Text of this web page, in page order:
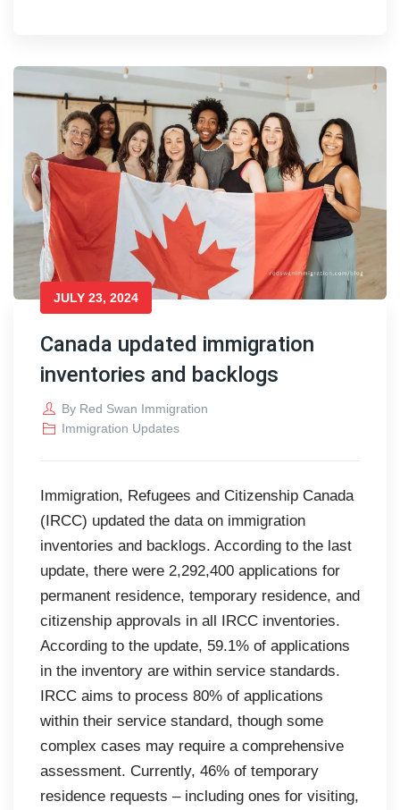
JULY 23, 2024
Canada updated immigration
inventories and backlogs
By Red Swan Immigration
Immigration Updates
Immigration, Refugees and Citizenship Canada
(IRCC) updated the data on immigration
inventories and backlogs. According to the last
update, there were 2,292,400 applications for
permanent residence, temporary residence, and
citizenship approvals in all IRCC inventories.
According to the update, 59.1% of applications
in the inventory are within service standards.
IRCC aims to process 80% of applications
within their service standard, though some
complex cases may require a comprehensive
assessment. Currently, 46% of temporary
residence requests – including ones for visiting,